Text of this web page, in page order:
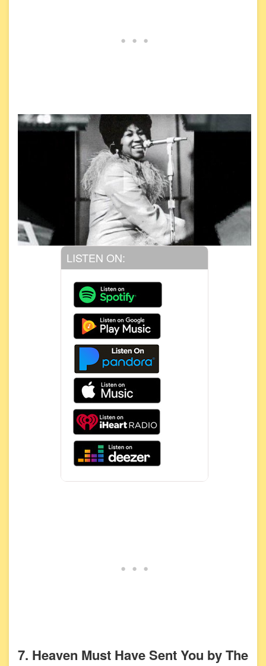
LISTEN ON:
7. Heaven Must Have Sent You by The